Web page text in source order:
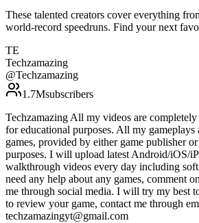
These talented creators cover everything
world-record speedruns. Find your next
TE
Techzamazing
@Techzamazing
1.7Msubscribers
Techzamazing All my videos are
for educational purposes. All my gameplays
games, provided by either game publisher
purposes. I will upload latest Android/iOS/
walkthrough videos every day including
need any help about any games, comment
me through social media. I will try my best
to review your game, contact me through
techzamazingyt@gmail.com